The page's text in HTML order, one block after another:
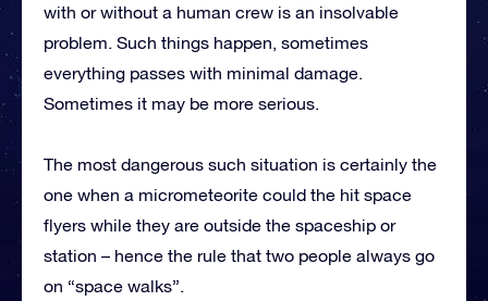
with or without a human crew is an insolvable
problem. Such things happen, sometimes
everything passes with minimal damage.
Sometimes it may be more serious.
The most dangerous such situation is certainly the
one when a micrometeorite could the hit space
flyers while they are outside the spaceship or
station – hence the rule that two people always go
on “space walks”.